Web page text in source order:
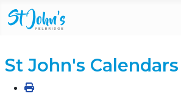
St John's Calendars